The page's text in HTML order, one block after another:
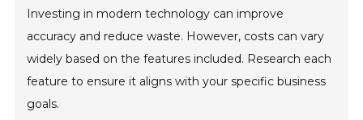
Investing in modern technology can improve
accuracy and reduce waste. However, costs can vary
widely based on the features included. Research each
feature to ensure it aligns with your specific business
goals.